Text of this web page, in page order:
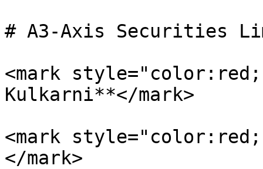
# A3-Axis Securities
<mark
Kulkarni**</mark>
<mark
</mark>